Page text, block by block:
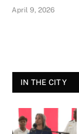
April 9, 2026
IN THE CITY